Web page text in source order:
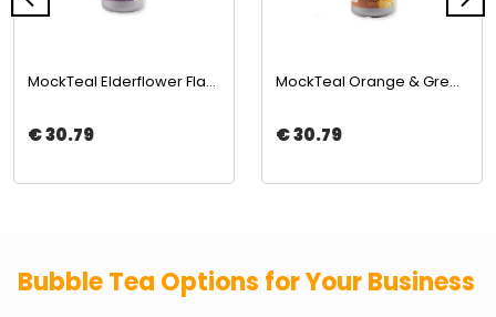
MockTeal Elderflower Flavored Concentrated Tea Base 2500ML | The Boba Co.
€ 30.79
MockTeal Orange & Green Tea Flavored Tea Base 2500ML | The Boba Co.
€ 30.79
Bubble Tea Options for Your Business